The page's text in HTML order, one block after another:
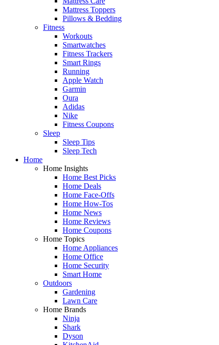
Mattress Toppers
Pillows & Bedding
Fitness
Workouts
Smartwatches
Fitness Trackers
Smart Rings
Running
Apple Watch
Garmin
Oura
Adidas
Nike
Fitness Coupons
Sleep
Sleep Tips
Sleep Tech
Home
Home Insights
Home Best Picks
Home Deals
Home Face-Offs
Home How-Tos
Home News
Home Reviews
Home Coupons
Home Topics
Home Appliances
Home Office
Home Security
Smart Home
Outdoors
Gardening
Lawn Care
Home Brands
Ninja
Shark
Dyson